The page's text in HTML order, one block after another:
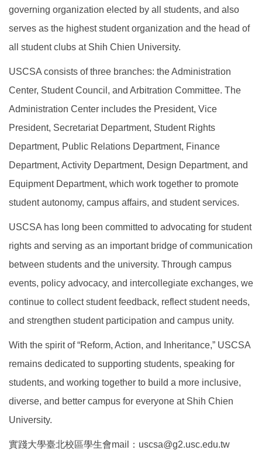
governing organization elected by all students, and also
serves as the highest student organization and the head of
all student clubs at Shih Chien University.
USCSA consists of three branches: the Administration
Center, Student Council, and Arbitration Committee. The
Administration Center includes the President, Vice
President, Secretariat Department, Student Rights
Department, Public Relations Department, Finance
Department, Activity Department, Design Department, and
Equipment Department, which work together to promote
student autonomy, campus affairs, and student services.
USCSA has long been committed to advocating for student
rights and serving as an important bridge of communication
between students and the university. Through campus
events, policy advocacy, and intercollegiate exchanges, we
continue to collect student feedback, reflect student needs,
and strengthen student participation and campus unity.
With the spirit of “Reform, Action, and Inheritance,” USCSA
remains dedicated to supporting students, speaking for
students, and working together to build a more inclusive,
diverse, and better campus for everyone at Shih Chien
University.
實踐大學臺北校區學生會mail：uscsa@g2.usc.edu.tw